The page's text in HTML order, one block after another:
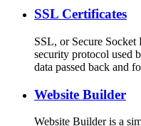
SSL Certificates
SSL, or Secure Socket
security protocol used
data passed back and
Website Builder
Website Builder is a